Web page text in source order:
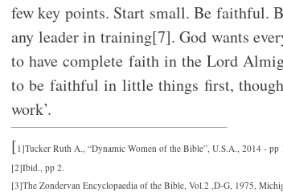
few key points. Start small. Be faithful.
any leader in training[7]. God wants
to have complete faith in the Lord
to be faithful in little things first,
work’.
[ 1]Tucker Ruth A., “Dynamic Women of the Bible”, U.S.A., 2014 - pp
[2]Ibid., pp 2.
[3]The Zondervan Encyclopaedia of the Bible, Vol.2 ,D-G, 1975,